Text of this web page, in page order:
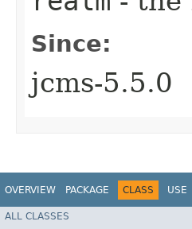
Since:
jcms-5.5.0
OVERVIEW PACKAGE CLASS USE
ALL CLASSES